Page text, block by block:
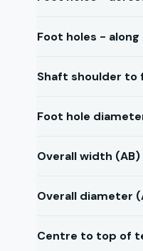
Foot holes - along
Shaft shoulder to
Foot hole
Overall width (AB)
Overall diameter
Centre to top of